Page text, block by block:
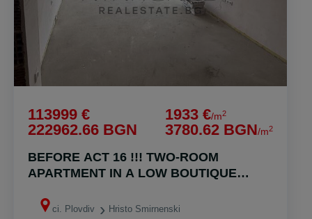
113999 €
222962.66 BGN
1933 €/m2
3780.62 BGN/m2
BEFORE ACT 16 !!! TWO-ROOM
APARTMENT IN A LOW BOUTIQUE
ci. Plovdiv Hristo Smirnenski